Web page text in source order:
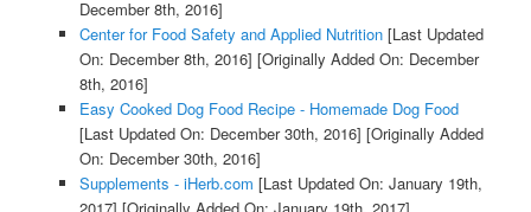
December 8th, 2016]
Center for Food Safety and Applied Nutrition[Last Updated
On: December 8th, 2016] [Originally Added On: December
8th, 2016]
Easy Cooked Dog Food Recipe - Homemade Dog Food
[Last Updated On: December 30th, 2016] [Originally Added
On: December 30th, 2016]
Supplements - iHerb.com [Last Updated On: January 19th,